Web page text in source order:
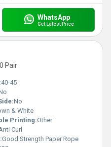
WhatsApp
Get Latest Price
Pair
40-45
No
& White
Printing:Other
Curl
Good Strength Paper Rope